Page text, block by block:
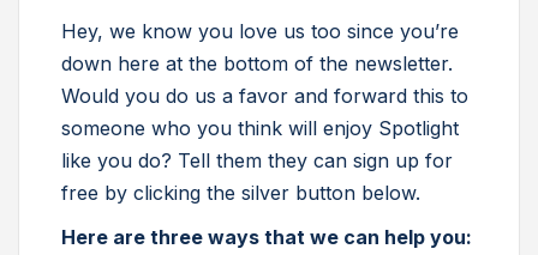
Hey, we know you love us too since you’re
down here at the bottom of the newsletter.
Would you do us a favor and forward this to
someone who you think will enjoy Spotlight
like you do? Tell them they can sign up for
free by clicking the silver button below.
Here are three ways that we can help you: